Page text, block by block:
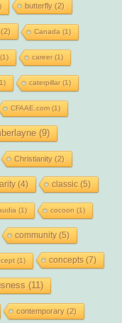
butterfly(2)
(2) Canada (1)
career(1)
caterpillar(1)
CFAAE.com(1)
(9)
Christianity(2)
(4) classic(5)
(1) cocoon (1)
community(5)
(1) concepts(7)
(11)
contemporary(2)